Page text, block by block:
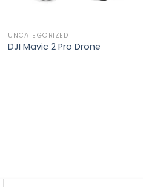
UNCATEGORIZED
DJI Mavic 2 Pro Drone